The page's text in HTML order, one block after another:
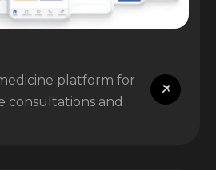
platform for
consultations and